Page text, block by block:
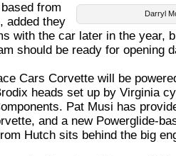
Darryl
from
added they
with the car later in the year,
should be ready for opening
Cars Corvette will be
heads set up by Virginia
Pat Musi has
and a new Powerglide-
Hutch sits behind the big